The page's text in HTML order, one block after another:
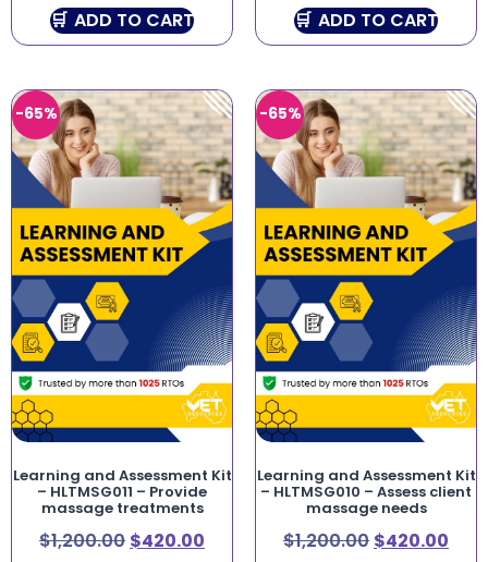
ADD TO CART
ADD TO CART
-65%
Learning and Assessment Kit
– HLTMSG011 – Provide
massage treatments
$1,200.00 $420.00
-65%
Learning and Assessment Kit
– HLTMSG010 – Assess client
massage needs
$1,200.00 $420.00